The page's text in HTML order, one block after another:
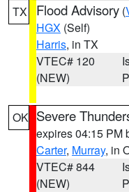
TX
Flood Advisory (
HGX (Self)
Harris, in TX
VTEC# 120
(NEW)
OK Severe
expires 04:15 PM
Carter, Murray, in
VTEC# 844
(NEW)